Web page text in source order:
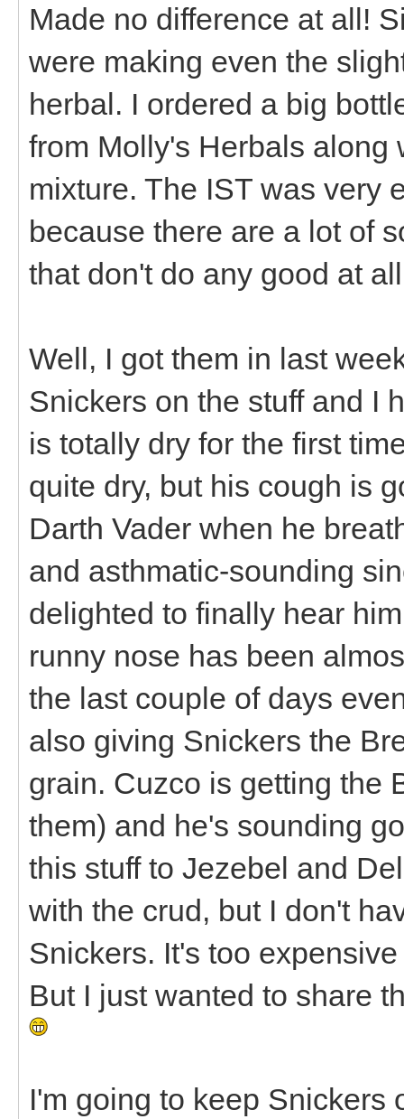
Made no difference at all!
were making even the
herbal. I ordered a big
from Molly's Herbals along
mixture. The IST was very
because there are a lot of
that don't do any good at
Well, I got them in last
Snickers on the stuff and I
is totally dry for the first
quite dry, but his cough is
Darth Vader when he
and asthmatic-sounding
delighted to finally hear
runny nose has been
the last couple of days
also giving Snickers the
grain. Cuzco is getting the
them) and he's sounding
this stuff to Jezebel and
with the crud, but I don't
Snickers. It's too
But I just wanted to share
I'm going to keep Snickers